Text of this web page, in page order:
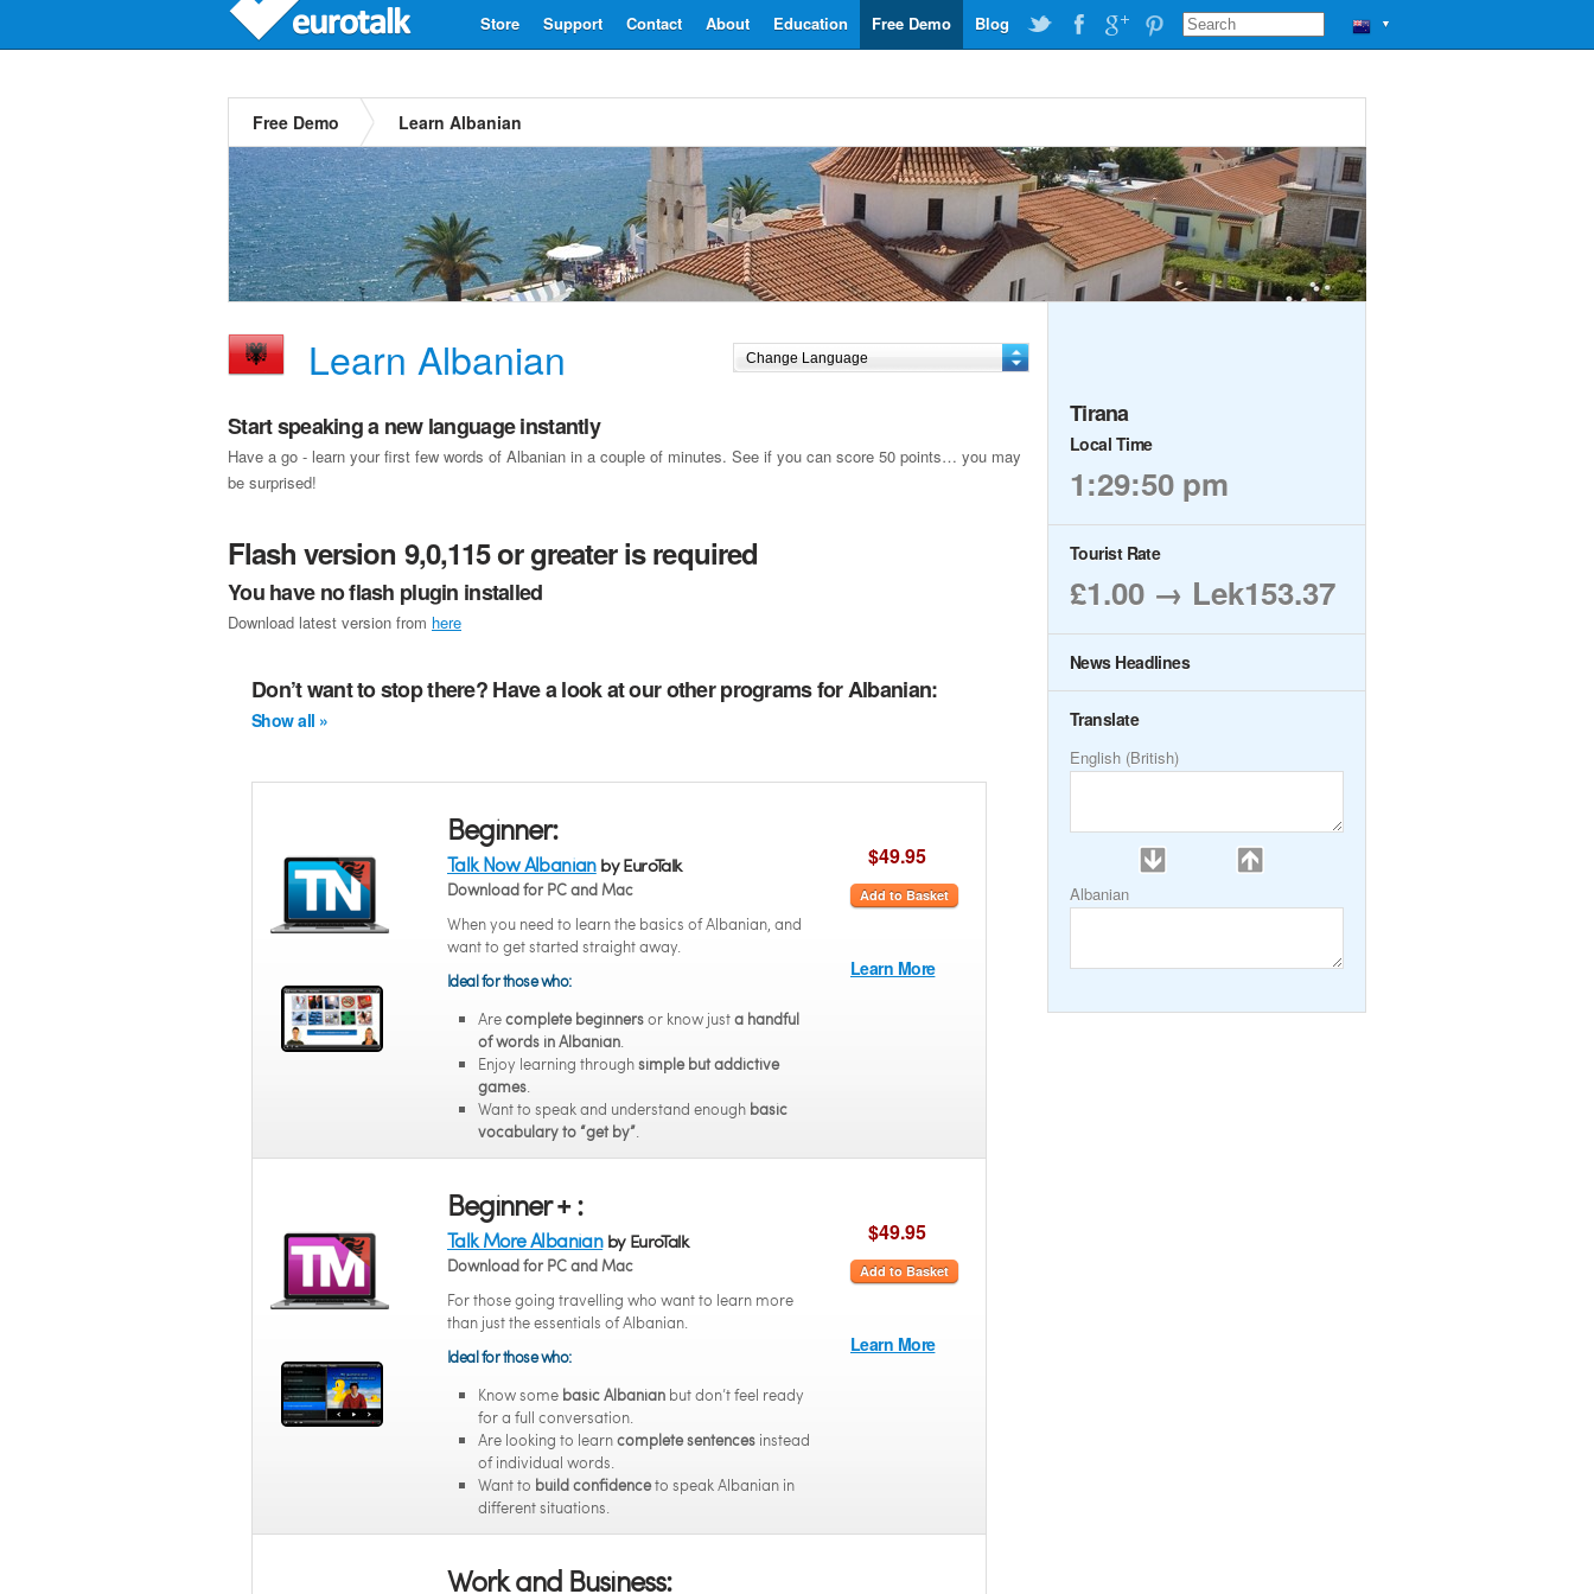
▼
Blog
Free Demo
Education
About
Contact
Support
Store
Free Demo Learn Albanian
Learn Albanian
Start speaking a new language instantly
Have a go - learn your first few words of Albanian in a couple of minutes. See if you can score 50 points… you may
be surprised!
Flash version 9,0,115 or greater is required
You have no flash plugin installed
Download latest version from here
Don’t want to stop there? Have a look at our other programs for Albanian:
Show all »
Beginner:
Talk Now Albanianby EuroTalk
Download for PC and Mac
When you need to learn the basics of Albanian, and
want to get started straight away.
Ideal for those who:
Arecomplete beginnersor know justa handful
of words in Albanian.
Enjoy learning throughsimple but addictive
games.
Want to speak and understand enough basic
vocabulary to “get by”.
$49.95
Add to Basket
Learn More
Beginner + :
Talk More Albanianby EuroTalk
Download for PC and Mac
For those going travelling who want to learn more
than just the essentials of Albanian.
Ideal for those who:
Know some basic Albanian but don’t feel ready
for a full conversation.
Are looking to learncomplete sentences instead
of individual words.
Want to build confidenceto speak Albanian in
different situations.
$49.95
Add to Basket
Learn More
Work and Business:
Tirana
Local Time
1:29:51 pm
Tourist Rate
£1.00 → Lek153.37
News Headlines
Translate
English (British)
Albanian